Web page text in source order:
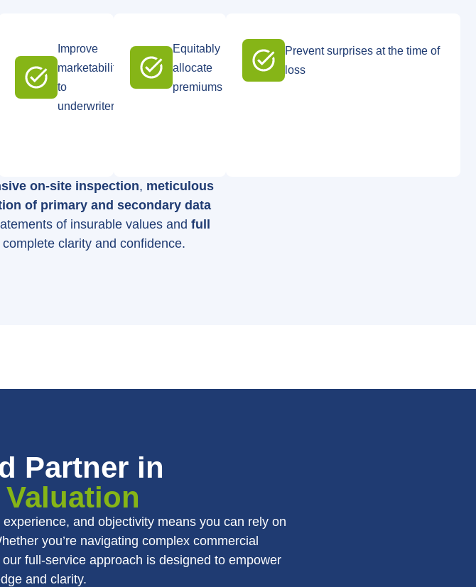
Improve
marketability
to
underwriters
Equitably
allocate
premiums
Prevent surprises at the time of
loss
on-site inspection, meticulous
of primary and secondary data
of insurable values and full
clarity and confidence.
Partner in
and objectivity means you can rely on
you’re navigating complex commercial
full-service approach is designed to empower
and clarity.